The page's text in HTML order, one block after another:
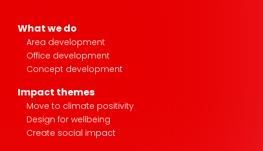
Concept development
Impact themes
Move to climate positivity
Create social impact
Projects
Stories